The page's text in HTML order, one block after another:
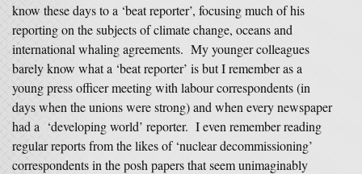
know these days to a ‘beat reporter’, focusing much of his
reporting on the subjects of climate change, oceans and
international whaling agreements. My younger colleagues
barely know what a ‘beat reporter’ is but I remember as a
young press officer meeting with labour correspondents (in
days when the unions were strong) and when every newspaper
had a ‘developing world’ reporter. I even remember reading
regular reports from the likes of ‘nuclear decommissioning’
correspondents in the posh papers that seem unimaginably